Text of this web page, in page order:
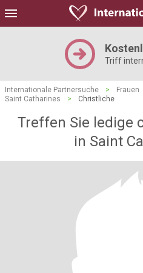
Triff
Internationale Partnersuche > Frauen
Saint Catharines
> Christliche
Treffen Sie ledige
in Saint